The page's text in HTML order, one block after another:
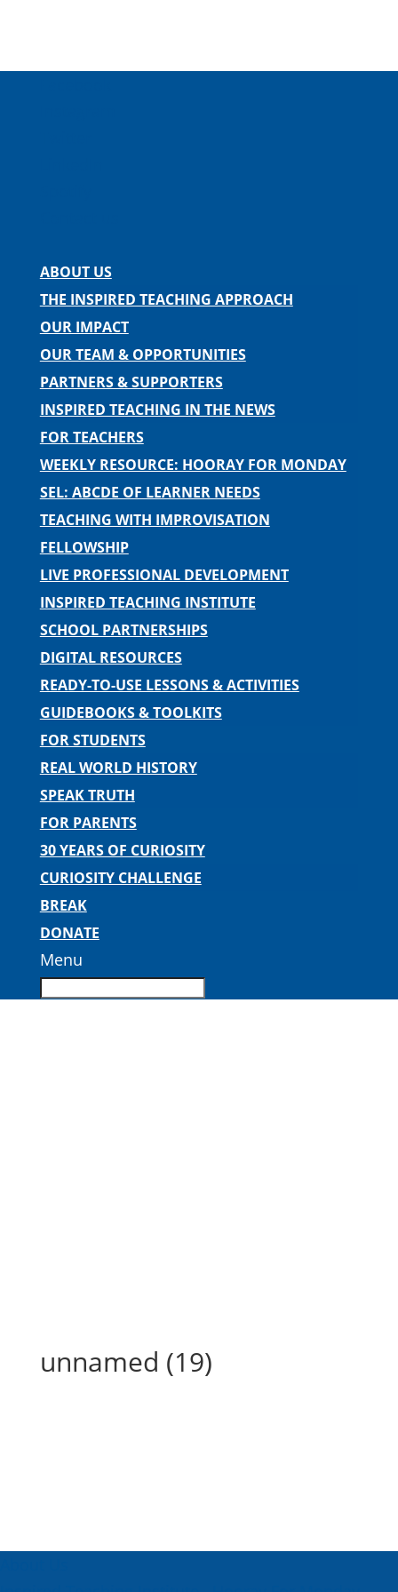
ABOUT US
THE INSPIRED TEACHING APPROACH
OUR IMPACT
OUR TEAM & OPPORTUNITIES
PARTNERS & SUPPORTERS
INSPIRED TEACHING IN THE NEWS
FOR TEACHERS
WEEKLY RESOURCE: HOORAY FOR MONDAY
SEL: ABCDE OF LEARNER NEEDS
TEACHING WITH IMPROVISATION
FELLOWSHIP
LIVE PROFESSIONAL DEVELOPMENT
INSPIRED TEACHING INSTITUTE
SCHOOL PARTNERSHIPS
DIGITAL RESOURCES
READY-TO-USE LESSONS & ACTIVITIES
GUIDEBOOKS & TOOLKITS
FOR STUDENTS
REAL WORLD HISTORY
SPEAK TRUTH
FOR PARENTS
30 YEARS OF CURIOSITY
CURIOSITY CHALLENGE
BREAK
DONATE
Menu
unnamed (19)